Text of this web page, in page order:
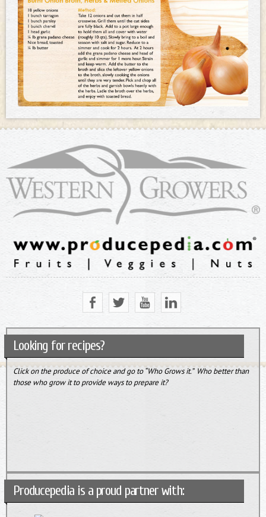
Looking for recipes?
Click on the produce of choice and go to “Who Grows it.” Who better than
those who grow it to provide ways to prepare it?
Producepedia is a proud partner with: